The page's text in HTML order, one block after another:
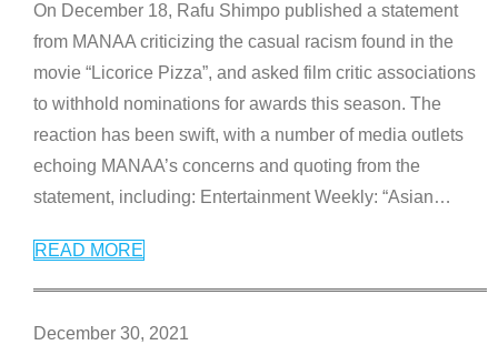
On December 18, Rafu Shimpo published a statement
from MANAA criticizing the casual racism found in the
movie “Licorice Pizza”, and asked film critic associations
to withhold nominations for awards this season. The
reaction has been swift, with a number of media outlets
echoing MANAA’s concerns and quoting from the
statement, including: Entertainment Weekly: “Asian…
READ MORE
December 30, 2021